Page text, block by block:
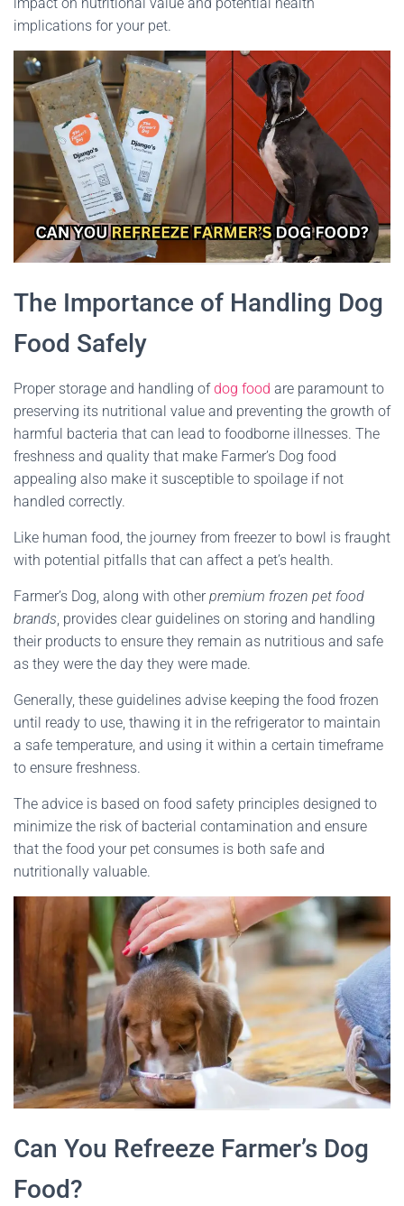
implications for your pet.
The Importance of Handling Dog
Food Safely
Proper storage and handling ofdog food are paramount to
preserving its nutritional value and preventing the growth of
harmful bacteria that can lead to foodborne illnesses. The
freshness and quality that make Farmer’s Dog food
appealing also make it susceptible to spoilage if not
handled correctly.
Like human food, the journey from freezer to bowl is fraught
with potential pitfalls that can affect a pet’s health.
Farmer’s Dog, along with otherpremium frozen pet food
brands, provides clear guidelines on storing and handling
their products to ensure they remain as nutritious and safe
as they were the day they were made.
Generally, these guidelines advise keeping the food frozen
until ready to use, thawing it in the refrigerator to maintain
a safe temperature, and using it within a certain timeframe
to ensure freshness.
The advice is based on food safety principles designed to
minimize the risk of bacterial contamination and ensure
that the food your pet consumes is both safe and
nutritionally valuable.
Can You Refreeze Farmer’s Dog
Food?